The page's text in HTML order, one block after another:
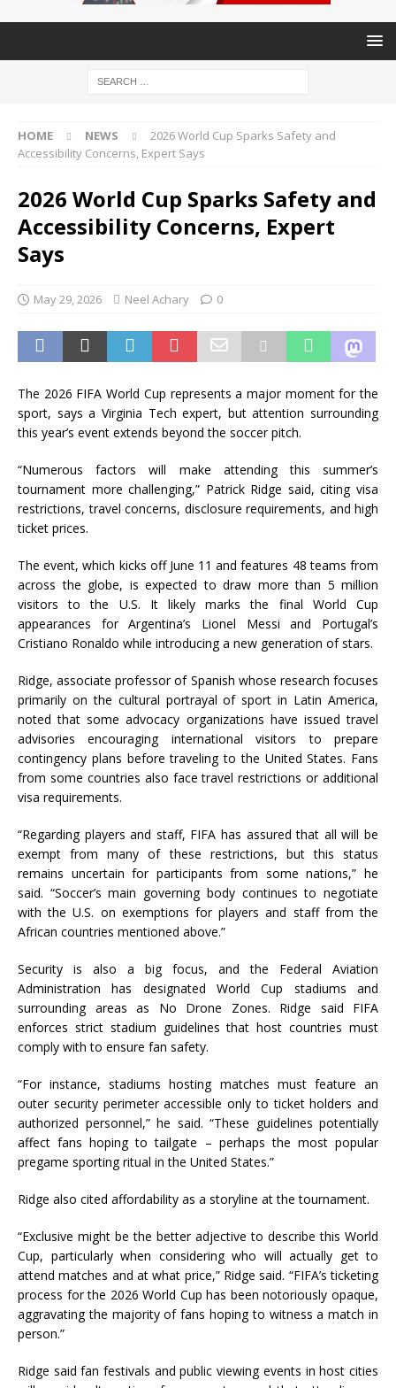
HOME NEWS
2026 World Cup Sparks Safety and
Accessibility Concerns, Expert Says
2026 World Cup Sparks Safety and
Accessibility Concerns, Expert
Says
May 29, 2026 Neel Achary 0
The 2026 FIFA World Cup represents a major moment for the
sport, says a Virginia Tech expert, but attention surrounding
this year’s event extends beyond the soccer pitch.
“Numerous factors will make attending this summer’s
tournament more challenging,” Patrick Ridge said, citing visa
restrictions, travel concerns, disclosure requirements, and high
ticket prices.
The event, which kicks off June 11 and features 48 teams from
across the globe, is expected to draw more than 5 million
visitors to the U.S. It likely marks the final World Cup
appearances for Argentina’s Lionel Messi and Portugal’s
Cristiano Ronaldo while introducing a new generation of stars.
Ridge, associate professor of Spanish whose research focuses
primarily on the cultural portrayal of sport in Latin America,
noted that some advocacy organizations have issued travel
advisories encouraging international visitors to prepare
contingency plans before traveling to the United States. Fans
from some countries also face travel restrictions or additional
visa requirements.
“Regarding players and staff, FIFA has assured that all will be
exempt from many of these restrictions, but this status
remains uncertain for participants from some nations,” he
said. “Soccer’s main governing body continues to negotiate
with the U.S. on exemptions for players and staff from the
African countries mentioned above.”
Security is also a big focus, and the Federal Aviation
Administration has designated World Cup stadiums and
surrounding areas as No Drone Zones. Ridge said FIFA
enforces strict stadium guidelines that host countries must
comply with to ensure fan safety.
“For instance, stadiums hosting matches must feature an
outer security perimeter accessible only to ticket holders and
authorized personnel,” he said. “These guidelines potentially
affect fans hoping to tailgate – perhaps the most popular
pregame sporting ritual in the United States.”
Ridge also cited affordability as a storyline at the tournament.
“Exclusive might be the better adjective to describe this World
Cup, particularly when considering who will actually get to
attend matches and at what price,” Ridge said. “FIFA’s ticketing
process for the 2026 World Cup has been notoriously opaque,
aggravating the majority of fans hoping to witness a match in
person.”
Ridge said fan festivals and public viewing events in host cities